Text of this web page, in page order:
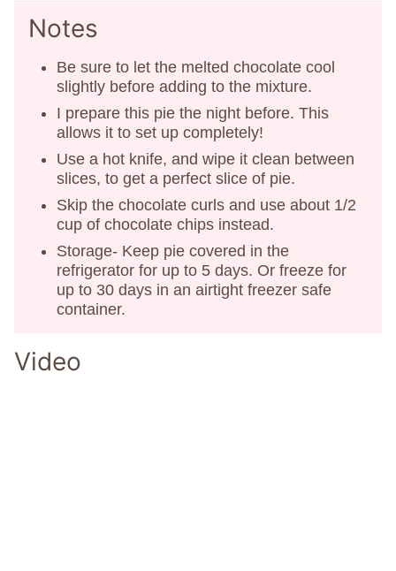
Notes
Be sure to let the melted chocolate cool
slightly before adding to the mixture.
I prepare this pie the night before. This
allows it to set up completely!
Use a hot knife, and wipe it clean between
slices, to get a perfect slice of pie.
Skip the chocolate curls and use about 1/2
cup of chocolate chips instead.
Storage- Keep pie covered in the
refrigerator for up to 5 days. Or freeze for
up to 30 days in an airtight freezer safe
container.
Video